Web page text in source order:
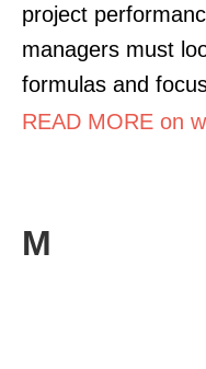
project
managers must
formulas and
READ MORE on
M